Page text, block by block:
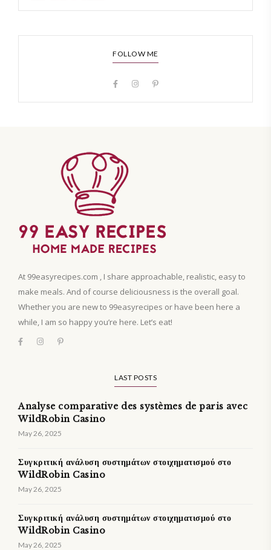
FOLLOW ME
At 99easyrecipes.com , I share approachable, realistic, easy to
make meals. And of course deliciousness is the overall goal.
Whether you are new to 99easyrecipes or have been here a
while, I am so happy you’re here. Let’s eat!
LAST POSTS
Analyse comparative des systèmes de paris avec
WildRobin Casino
May 26, 2025
Συγκριτική ανάλυση συστημάτων στοιχηματισμού στο
WildRobin Casino
May 26, 2025
Συγκριτική ανάλυση συστημάτων στοιχηματισμού στο
WildRobin Casino
May 26, 2025